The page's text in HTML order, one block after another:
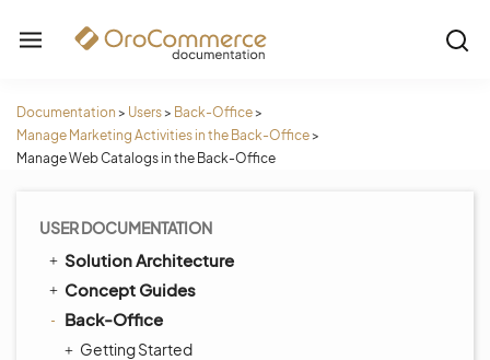
Documentation > Users> Back-Office>
Manage Marketing Activities in the Back-Office>
Manage Web Catalogs in the Back-Office
USER DOCUMENTATION
Solution Architecture
Concept Guides
Back-Office
Getting Started